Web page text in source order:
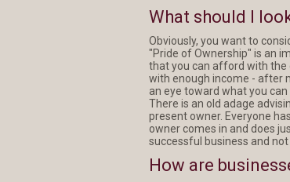
What should I
Obviously, you want to
"Pride of Ownership" is an
that you can afford with the
with enough income - after
an eye toward what you
There is an old adage
present owner. Everyone
owner comes in and does
successful business and
How are